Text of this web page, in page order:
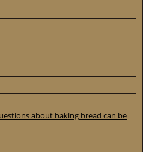
about baking bread can be